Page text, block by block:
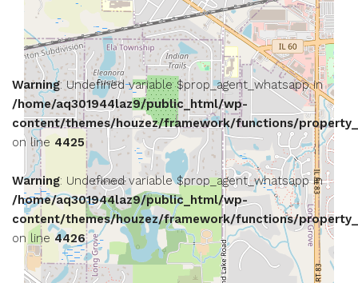
Warning: Undefined variable $prop_agent_whatsapp in
/home/aq301944laz9/public_html/wp-
content/themes/houzez/framework/functions/
on line 4425
Warning: Undefined variable $prop_agent_whatsapp in
/home/aq301944laz9/public_html/wp-
content/themes/houzez/framework/functions/
on line 4426